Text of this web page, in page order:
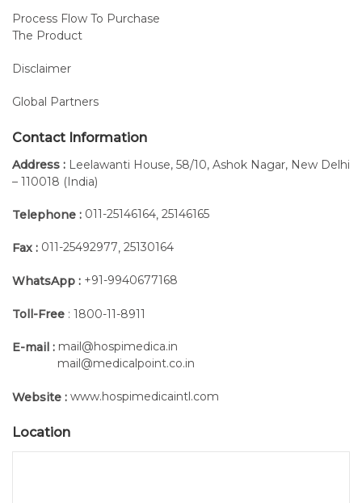
Process Flow To Purchase
The Product
Disclaimer
Global Partners
Contact Information
Address : Leelawanti House, 58/10, Ashok Nagar, New Delhi
– 110018 (India)
Telephone : 011-25146164, 25146165
Fax : 011-25492977, 25130164
WhatsApp : +91-9940677168
Toll-Free : 1800-11-8911
E-mail : mail@hospimedica.in
mail@medicalpoint.co.in
Website : www.hospimedicaintl.com
Location